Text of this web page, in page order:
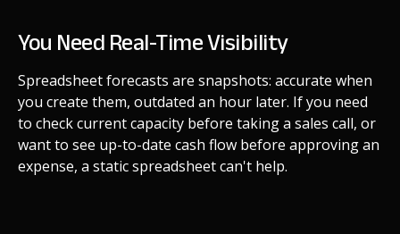
You Need Real-Time Visibility
Spreadsheet forecasts are snapshots: accurate when
you create them, outdated an hour later. If you need
to check current capacity before taking a sales call, or
want to see up-to-date cash flow before approving an
expense, a static spreadsheet can't help.